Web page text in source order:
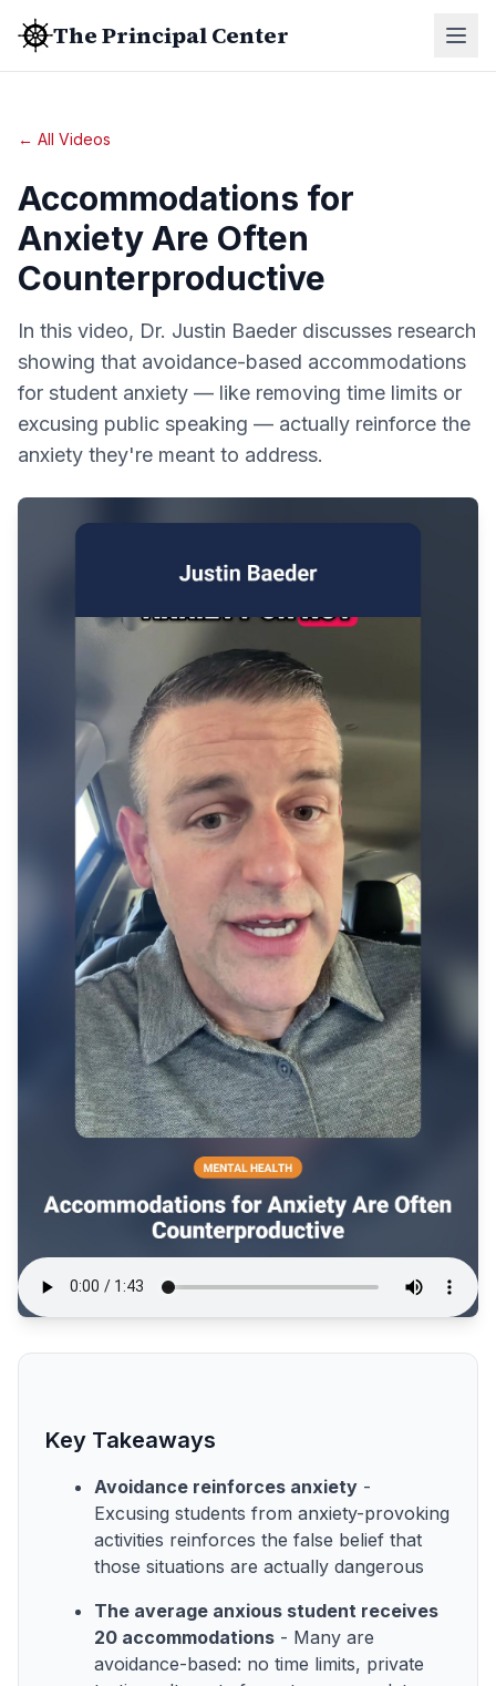
The Principal Center
← All Videos
Accommodations for
Anxiety Are Often
Counterproductive
In this video, Dr. Justin Baeder discusses research
showing that avoidance-based accommodations
for student anxiety — like removing time limits or
excusing public speaking — actually reinforce the
anxiety they're meant to address.
Key Takeaways
Avoidance reinforces anxiety -
Excusing students from anxiety-provoking
activities reinforces the false belief that
those situations are actually dangerous
The average anxious student receives
20 accommodations - Many are
avoidance-based: no time limits, private